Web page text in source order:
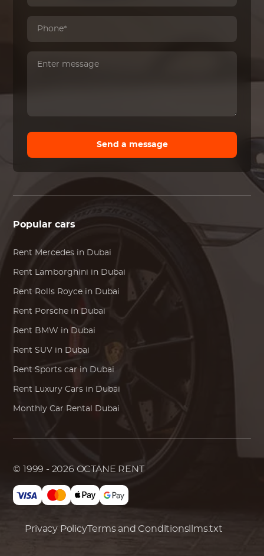
Send a message
Popular cars
Rent Mercedes in Dubai
Rent Lamborghini in Dubai
Rent Rolls Royce in Dubai
Rent Porsche in Dubai
Rent BMW in Dubai
Rent SUV in Dubai
Rent Sports car in Dubai
Rent Luxury Cars in Dubai
Monthly Car Rental Dubai
© 1999 - 2026 OCTANE RENT
Privacy PolicyTerms and Conditionsllms.txt